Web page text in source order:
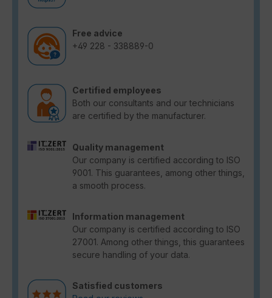
Free advice
+49 228 - 338889-0
Certified employees
Both our consultants and our technicians
are certified by the manufacturer.
Quality management
Our company is certified according to ISO
9001. This guarantees, among other things,
a smooth process.
Information management
Our company is certified according to ISO
27001. Among other things, this guarantees
secure handling of your data.
Satisfied customers